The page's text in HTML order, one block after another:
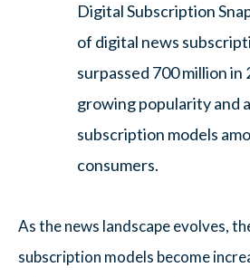
Digital Subscription
of digital news
surpassed 700 million
growing popularity and
subscription models
consumers.
As the news landscape evolves,
subscription models become